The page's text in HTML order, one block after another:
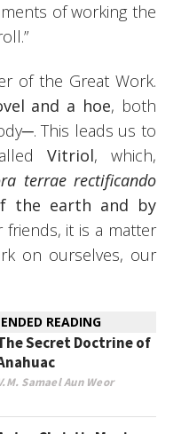
of working the
of the Great Work.
and a hoe, both
This leads us to
Vitriol, which,
terrae rectificando
the earth and by
it is a matter
on ourselves, our
READING
Secret Doctrine of
Samael Aun Weor